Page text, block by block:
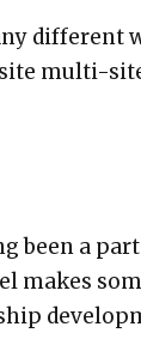
dif­fer­ent
mul­ti-
been a
makes